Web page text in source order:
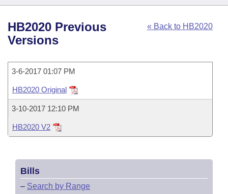
House
Task Force
Bills in House Committees
Bills in Senate Committees
Bills in Joint Committees
Meetings Of The Whole/Business Meetings
Search by Range
Advanced Search
Code Sections Amended
Bills
Search by Range
Recently Filed
Personalized Bill Tracking
Bills Returned from Committee
Bill Conflicts Report
Calendars
House
Senate
House Budget
Senate Budget
Uncodified Historic Legislation
Governor's Veto List
Search Center
« Back to HB2020
HB2020 Previous
Versions
3-6-2017 01:07 PM
HB2020 Original
3-10-2017 12:10 PM
HB2020 V2
Bills
– Search by Range